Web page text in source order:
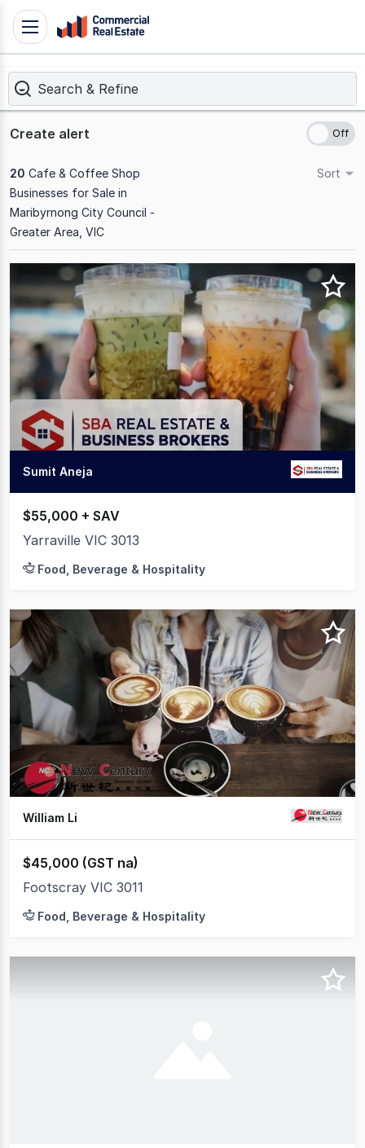
Skip
Contact
1300
109
Toggle
navigation
Search & Refine
Create alert
20 Cafe & Coffee Shop
Businesses for Sale in
Maribyrnong City Council -
Greater Area, VIC
Sort
to
20
of
20
Sumit Aneja
$55,000 + SAV
Yarraville VIC 3013
Food, Beverage & Hospitality
William Li
$45,000 (GST na)
Footscray VIC 3011
Food, Beverage & Hospitality